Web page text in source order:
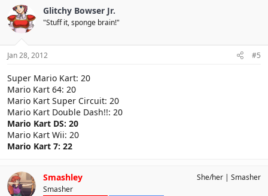
Glitchy Bowser Jr.
"Stuff it, sponge brain!"
Jan 28, 2012 #5
Super Mario Kart: 20
Mario Kart 64: 20
Mario Kart Super Circuit: 20
Mario Kart Double Dash!!: 20
Mario Kart DS: 20
Mario Kart Wii: 20
Mario Kart 7: 22
Smashley
Smasher
She/her Smasher